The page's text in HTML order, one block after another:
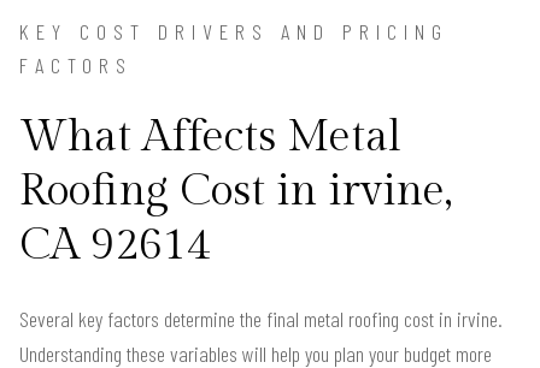
KEY COST DRIVERS AND PRICING
FACTORS
What Affects Metal
Roofing Cost in irvine,
CA 92614
Several key factors determine the final metal roofing cost in irvine.
Understanding these variables will help you plan your budget more